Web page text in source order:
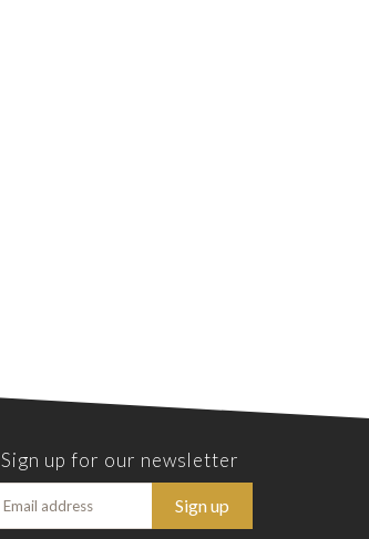
Sign up for our newsletter